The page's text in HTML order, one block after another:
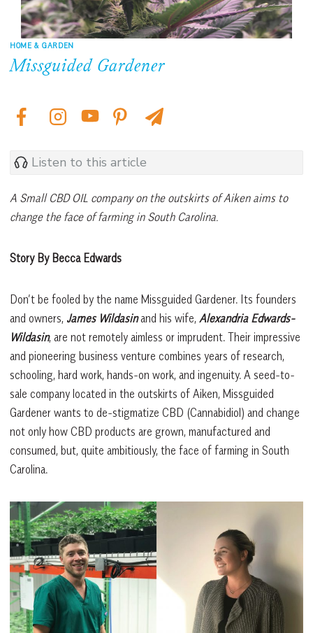
HOME & GARDEN
Missguided Gardener
Listen to this article
A Small CBD OIL company on the outskirts of Aiken aims to
change the face of farming in South Carolina.
Story By Becca Edwards
Don’t be fooled by the name Missguided Gardener. Its founders
and owners, James Wildasinand his wife, Alexandria Edwards-
Wildasin, are not remotely aimless or imprudent. Their impressive
and pioneering business venture combines years of research,
schooling, hard work, hands-on work, and ingenuity. A seed-to-
sale company located in the outskirts of Aiken, Missguided
Gardener wants to de-stigmatize CBD (Cannabidiol) and change
not only how CBD products are grown, manufactured and
consumed, but, quite ambitiously, the face of farming in South
Carolina.